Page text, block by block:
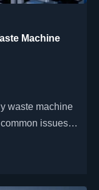
Machine
waste machine
issues,
cycle time,